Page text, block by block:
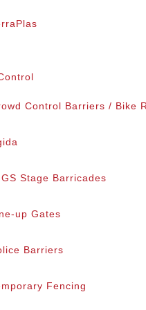
Control Barriers / Bike
Stage Barricades
up Gates
Barriers
Fencing